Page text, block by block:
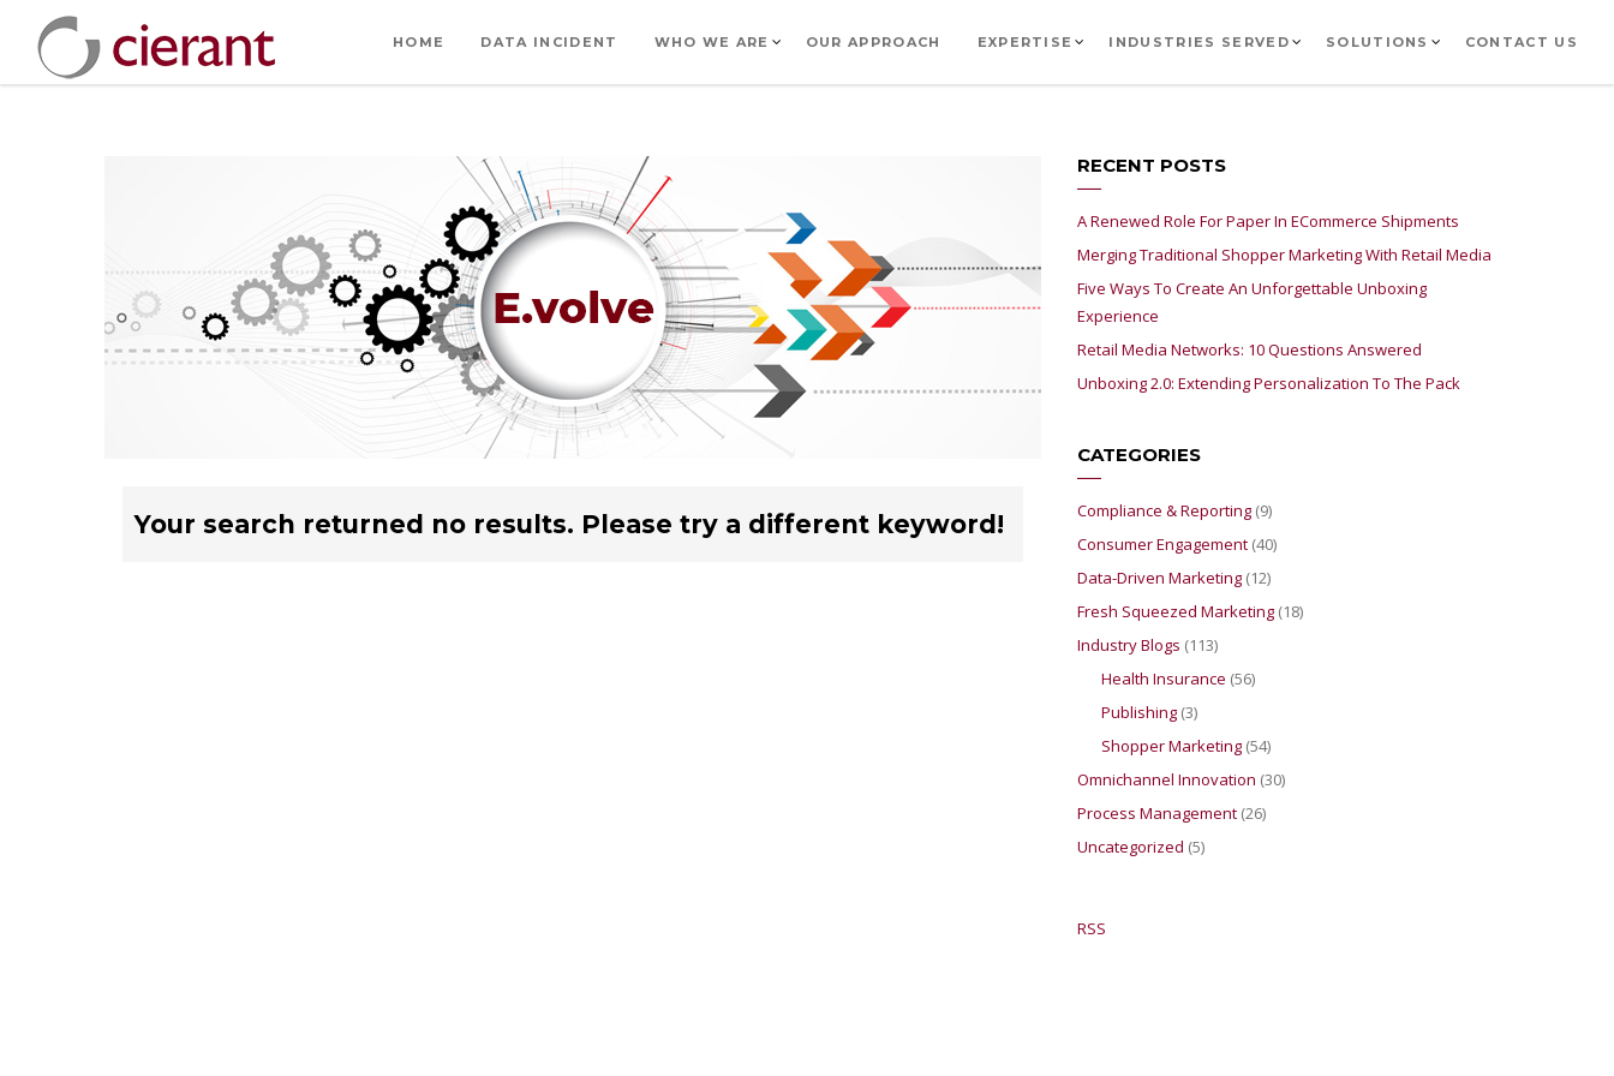
HOME DATA INCIDENT WHO WE ARE OUR APPROACH EXPERTISE INDUSTRIES SERVED SOLUTIONS CONTACT US
Your search returned no results. Please try a different keyword!
RECENT POSTS
A Renewed Role For Paper In ECommerce Shipments
Merging Traditional Shopper Marketing With Retail Media
Five Ways To Create An Unforgettable Unboxing
Experience
Retail Media Networks: 10 Questions Answered
Unboxing 2.0: Extending Personalization To The Pack
CATEGORIES
Compliance & Reporting (9)
Consumer Engagement (40)
Data-Driven Marketing (12)
Fresh Squeezed Marketing (18)
Industry Blogs (113)
Health Insurance (56)
Publishing (3)
Shopper Marketing (54)
Omnichannel Innovation (30)
Process Management (26)
Uncategorized (5)
RSS